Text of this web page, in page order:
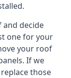
and decide
one for your
your roof
If we
those